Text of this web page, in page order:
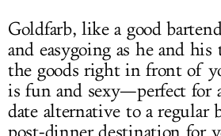
Goldfarb, like a good
and easygoing as he and
the goods right in front of
is fun and sexy—perfect for
date alternative to a regular